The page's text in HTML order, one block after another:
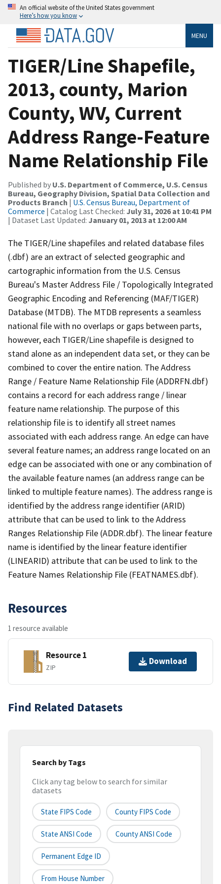
An official website of the United States government
Here’s how you know
MENU
TIGER/Line Shapefile,
2013, county, Marion
County, WV, Current
Address Range-Feature
Name Relationship File
Published by U.S. Department of Commerce, U.S. Census
Bureau, Geography Division, Spatial Data Collection and
Products Branch | U.S. Census Bureau, Department of
Commerce | Catalog Last Checked: July 31, 2026 at 10:41 PM
| Dataset Last Updated: January 01, 2013 at 12:00 AM
The TIGER/Line shapefiles and related database files
(.dbf) are an extract of selected geographic and
cartographic information from the U.S. Census
Bureau's Master Address File / Topologically Integrated
Geographic Encoding and Referencing (MAF/TIGER)
Database (MTDB). The MTDB represents a seamless
national file with no overlaps or gaps between parts,
however, each TIGER/Line shapefile is designed to
stand alone as an independent data set, or they can be
combined to cover the entire nation. The Address
Range / Feature Name Relationship File (ADDRFN.dbf)
contains a record for each address range / linear
feature name relationship. The purpose of this
relationship file is to identify all street names
associated with each address range. An edge can have
several feature names; an address range located on an
edge can be associated with one or any combination of
the available feature names (an address range can be
linked to multiple feature names). The address range is
identified by the address range identifier (ARID)
attribute that can be used to link to the Address
Ranges Relationship File (ADDR.dbf). The linear feature
name is identified by the linear feature identifier
(LINEARID) attribute that can be used to link to the
Feature Names Relationship File (FEATNAMES.dbf).
Resources
1 resource available
Resource 1
ZIP
Download
Find Related Datasets
Search by Tags
Click any tag below to search for similar
datasets
State FIPS Code County FIPS Code
State ANSI Code County ANSI Code
Permanent Edge ID
From House Number